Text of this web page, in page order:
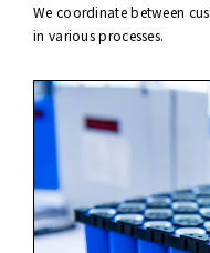
We coordinate between
in various processes.